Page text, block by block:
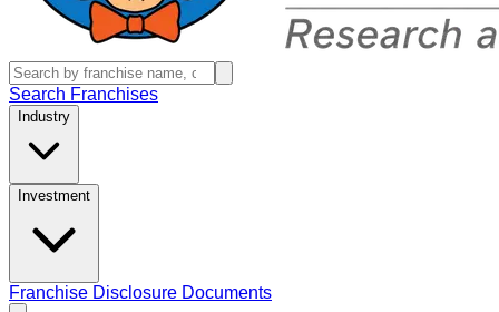
Search Franchises
Industry
Investment
Franchise Disclosure Documents